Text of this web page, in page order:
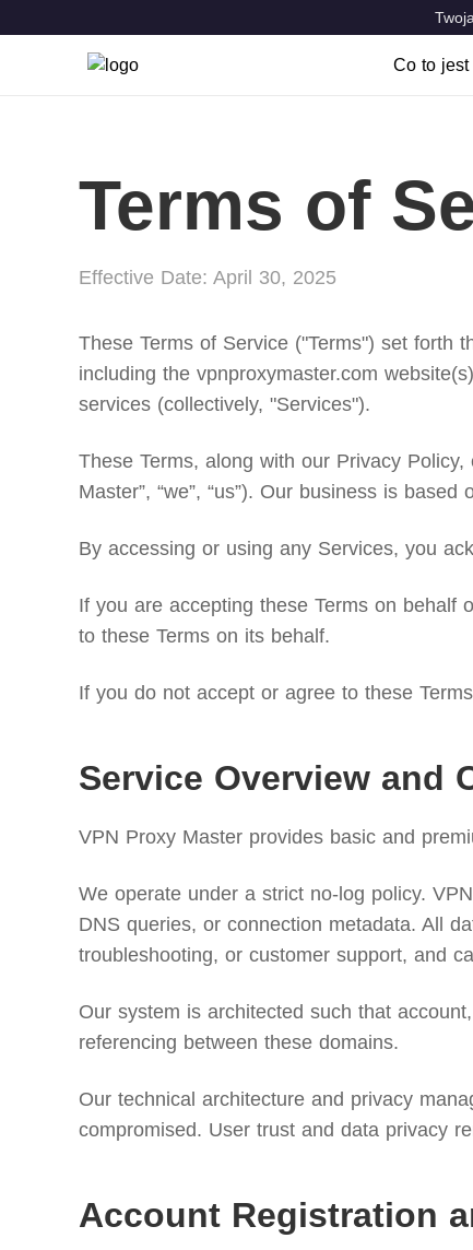
Co to
VPN
Terms of
Effective Date: April 30, 2025
These Terms of Service ("Terms") set forth
including the vpnproxymaster.com
services (collectively, "Services").
These Terms, along with our Privacy
Master”, “we”, “us”). Our business is
By accessing or using any Services, you
If you are accepting these Terms on behalf
to these Terms on its behalf.
If you do not accept or agree to these
Service Overview and
VPN Proxy Master provides basic and
We operate under a strict no-log policy.
DNS queries, or connection metadata. All
troubleshooting, or customer support, and
Our system is architected such that
referencing between these domains.
Our technical architecture and privacy
compromised. User trust and data privacy
Account Registration